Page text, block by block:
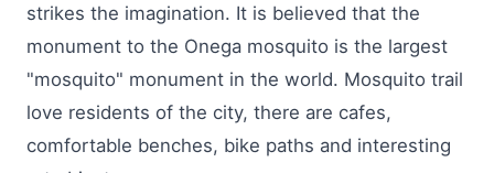
strikes the imagination. It is believed that the
monument to the Onega mosquito is the largest
"mosquito" monument in the world. Mosquito trail
love residents of the city, there are cafes,
comfortable benches, bike paths and interesting